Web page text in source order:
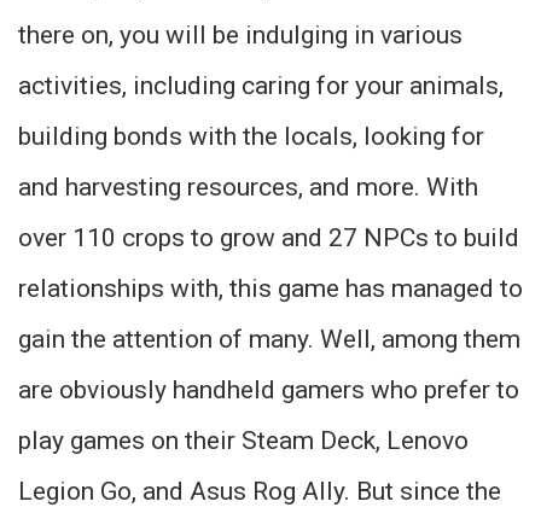
there on, you will be indulging in various
activities, including caring for your animals,
building bonds with the locals, looking for
and harvesting resources, and more. With
over 110 crops to grow and 27 NPCs to build
relationships with, this game has managed to
gain the attention of many. Well, among them
are obviously handheld gamers who prefer to
play games on their Steam Deck, Lenovo
Legion Go, and Asus Rog Ally. But since the